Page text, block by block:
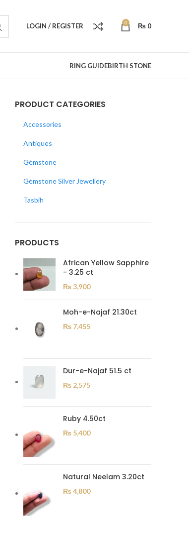
LOGIN / REGISTER 0 ₨ 0
RING GUIDEBIRTH STONE
PRODUCT CATEGORIES
Accessories
Antiques
Gemstone
Gemstone Silver Jewellery
Tasbih
PRODUCTS
African Yellow Sapphire
- 3.25 ct
₨3,900
Moh-e-Najaf 21.30ct
₨7,455
Dur-e-Najaf 51.5 ct
₨2,575
Ruby 4.50ct
₨5,400
Natural Neelam 3.20ct
₨4,800